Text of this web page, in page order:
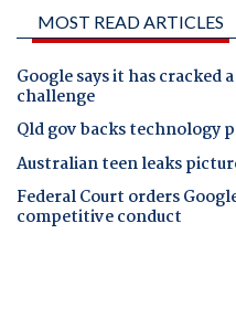
MOST READ ARTICLES
Google says it has cracked
challenge
Qld gov backs technology
Australian teen leaks
Federal Court orders
competitive conduct